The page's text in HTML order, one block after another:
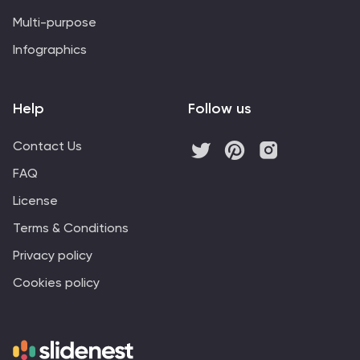
Multi-purpose
Infographics
Help
Contact Us
FAQ
License
Terms & Conditions
Privacy policy
Cookies policy
Follow us